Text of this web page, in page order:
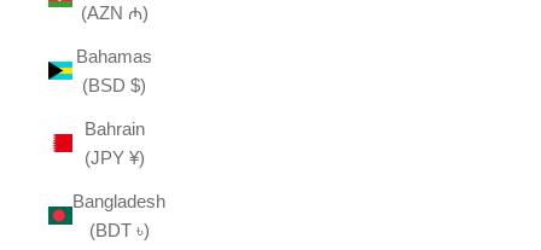
(AZN ₼)
Bahamas
(BSD $)
Bahrain
(JPY ¥)
Bangladesh
(BDT ৳)